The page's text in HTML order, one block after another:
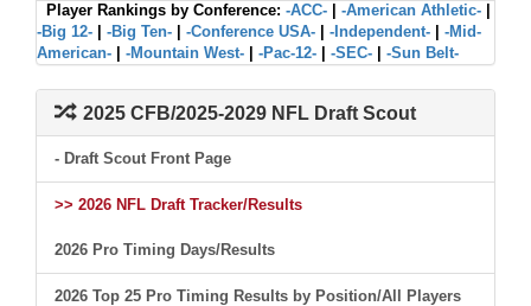
Player Rankings by Conference: -ACC- -American Athletic-
-Big 12-
-Big Ten- -Conference USA- -Independent-
-Mid-
American-
-Mountain West- -Pac-12- -SEC- -Sun Belt-
2025 CFB/2025-2029 NFL Draft Scout
- Draft Scout Front Page
>> 2026 NFL Draft Tracker/Results
2026 Pro Timing Days/Results
2026 Top 25 Pro Timing Results by Position/All Players